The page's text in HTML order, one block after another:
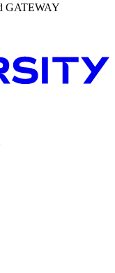
GATEWAY